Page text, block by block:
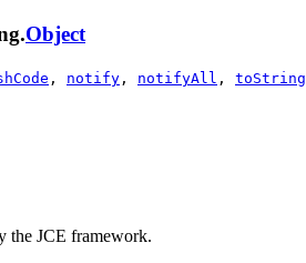
Object
, notify , notifyAll , toString
the JCE framework.